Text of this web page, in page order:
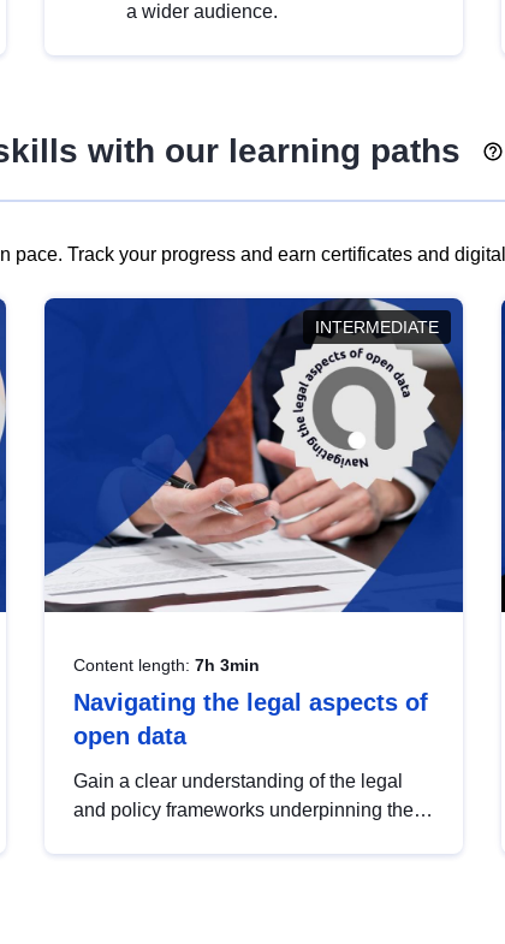
a wider audience.
with our learning paths
pace. Track your progress and earn certificates and
INTERMEDIATE
Content length: 7h 3min
Navigating the legal aspects of
open data
Gain a clear understanding of the legal
and policy frameworks underpinning the